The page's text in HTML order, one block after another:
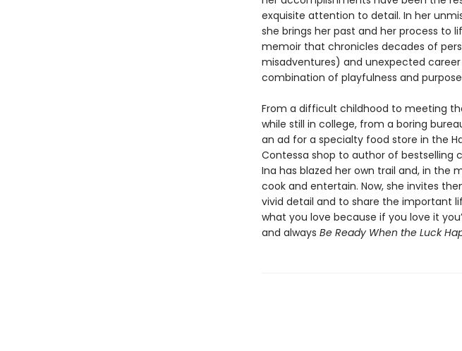
exquisite attention to detail. In her
she brings her past and her process to
memoir that chronicles decades of
misadventures) and unexpected
combination of playfulness and
From a difficult childhood to meeting
while still in college, from a boring
an ad for a specialty food store in the
Contessa shop to author of bestselling
Ina has blazed her own trail and, in the
cook and entertain. Now, she invites
vivid detail and to share the important
what you love because if you love it
and always Be Ready When the Luck